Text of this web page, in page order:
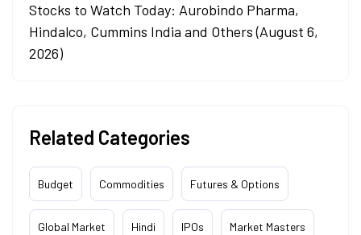
Stocks to Watch Today: Aurobindo Pharma,
Hindalco, Cummins India and Others (August 6,
2026)
Related Categories
Budget Commodities Futures & Options
Global Market Hindi IPOs Market Masters